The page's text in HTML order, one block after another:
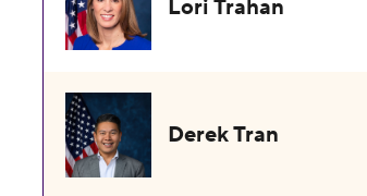
Lori Trahan
Derek Tran